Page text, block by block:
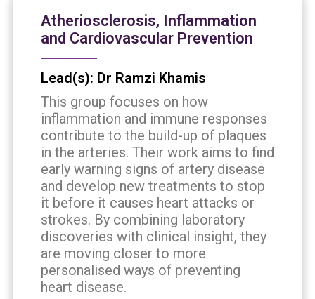
Atheriosclerosis, Inflammation
and Cardiovascular Prevention
Lead(s): Dr Ramzi Khamis
This group focuses on how
inflammation and immune responses
contribute to the build-up of plaques
in the arteries. Their work aims to find
early warning signs of artery disease
and develop new treatments to stop
it before it causes heart attacks or
strokes. By combining laboratory
discoveries with clinical insight, they
are moving closer to more
personalised ways of preventing
heart disease.